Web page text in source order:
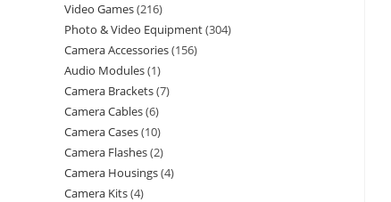
Video Games 216
Photo & Video Equipment 304
Camera Accessories 156
Audio Modules 1
Camera Brackets 7
Camera Cables 6
Camera Cases 10
Camera Flashes 2
Camera Housings 4
Camera Kits 4